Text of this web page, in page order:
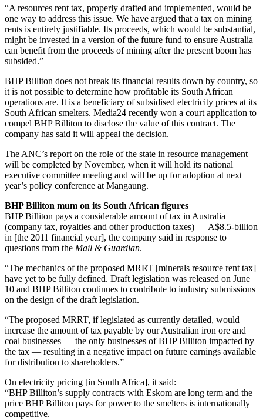
“A resources rent tax, properly drafted and implemented, would be
one way to address this issue. We have argued that a tax on mining
rents is entirely justifiable. Its proceeds, which would be substantial,
might be invested in a version of the future fund to ensure Australia
can benefit from the proceeds of mining after the present boom has
subsided.”
BHP Billiton does not break its financial results down by country, so
it is not possible to determine how profitable its South African
operations are. It is a beneficiary of subsidised electricity prices at its
South African smelters. Media24 recently won a court application to
compel BHP Billiton to disclose the value of this contract. The
company has said it will appeal the decision.
The ANC’s report on the role of the state in resource management
will be completed by November, when it will hold its national
executive committee meeting and will be up for adoption at next
year’s policy conference at Mangaung.
BHP Billiton mum on its South African figures
BHP Billiton pays a considerable amount of tax in Australia
(company tax, royalties and other production taxes) — A$8.5-billion
in [the 2011 financial year], the company said in response to
questions from the Mail & Guardian.
“The mechanics of the proposed MRRT [minerals resource rent tax]
have yet to be fully defined. Draft legislation was released on June
10 and BHP Billiton continues to contribute to industry submissions
on the design of the draft legislation.
“The proposed MRRT, if legislated as currently detailed, would
increase the amount of tax payable by our Australian iron ore and
coal businesses — the only businesses of BHP Billiton impacted by
the tax — resulting in a negative impact on future earnings available
for distribution to shareholders.”
On electricity pricing [in South Africa], it said:
“BHP Billiton’s supply contracts with Eskom are long term and the
price BHP Billiton pays for power to the smelters is internationally
competitive.